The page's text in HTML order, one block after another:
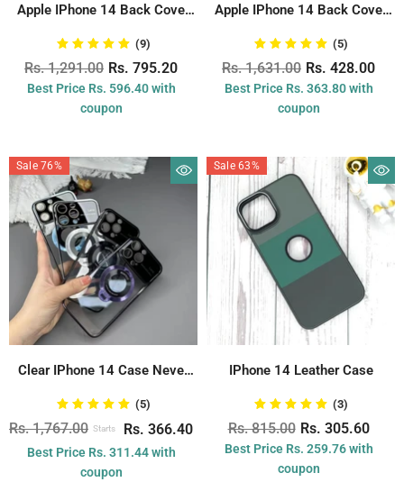
Apple IPhone 14 Back Cover
(9)
Rs. 1,291.00 Rs. 795.20
Best Price Rs. 596.40 with
coupon
Apple IPhone 14 Back Cover
(5)
Rs. 1,631.00 Rs. 428.00
Best Price Rs. 363.80 with
coupon
Sale 76%
Clear IPhone 14 Case Never
(5)
Rs. 1,767.00 Starts Rs. 366.40
Best Price Rs. 311.44 with
coupon
Sale 63%
IPhone 14 Leather Case
(3)
Rs. 815.00 Rs. 305.60
Best Price Rs. 259.76 with
coupon